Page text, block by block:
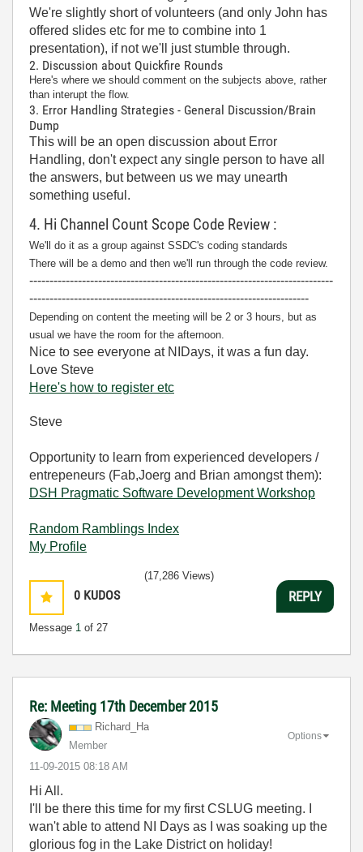
We're slightly short of volunteers (and only John has
offered slides etc for me to combine into 1
presentation), if not we'll just stumble through.
2. Discussion about Quickfire Rounds
Here's where we should comment on the subjects above, rather
than interupt the flow.
3. Error Handling Strategies - General Discussion/Brain
Dump
This will be an open discussion about Error
Handling, don't expect any single person to have all
the answers, but between us we may unearth
something useful.
4. Hi Channel Count Scope Code Review :
We'll do it as a group against SSDC's coding standards
There will be a demo and then we'll run through the code review.
---------------------------------------------------------------------------
---------------------------------------------------------------------
Depending on content the meeting will be 2 or 3 hours, but as
usual we have the room for the afternoon.
Nice to see everyone at NIDays, it was a fun day.
Love Steve
Here's how to register etc
Steve
Opportunity to learn from experienced developers /
entrepeneurs (Fab,Joerg and Brian amongst them):
DSH Pragmatic Software Development Workshop
Random Ramblings Index
My Profile
0 KUDOS
Message 1 of 27
(17,286 Views)
REPLY
Re: Meeting 17th December 2015
Richard_Ha
Member
‎11-09-2015 08:18 AM
Options
Hi All.
I'll be there this time for my first CSLUG meeting. I
wan't able to attend NI Days as I was soaking up the
glorious fog in the Lake District on holiday!